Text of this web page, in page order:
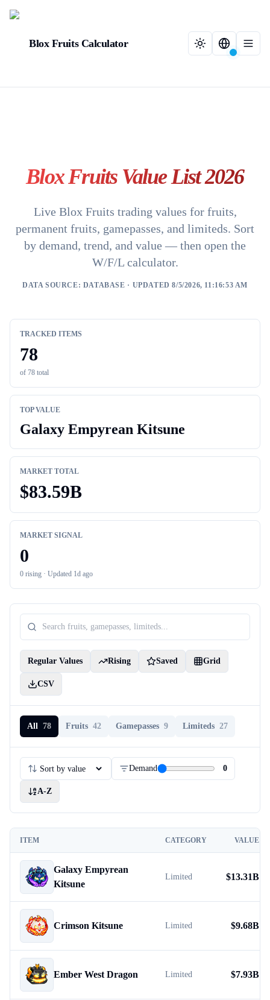
Blox Fruits Calculator
Blox Fruits Value List 2026
Live Blox Fruits trading values for fruits,
permanent fruits, gamepasses, and limiteds. Sort
by demand, trend, and value — then open the
W/F/L calculator.
DATA SOURCE: DATABASE · UPDATED 8/5/2026, 11:16:53 AM
TRACKED ITEMS
78
of 78 total
TOP VALUE
Galaxy Empyrean Kitsune
MARKET TOTAL
$83.59B
MARKET SIGNAL
0
0 rising · Updated 1d ago
Regular Values Rising Saved Grid
CSV
All 78 Fruits 42 Gamepasses 9 Limiteds 27
Demand 0
A-Z
ITEM CATEGORY VALUE
Galaxy Empyrean
Kitsune
Limited $13.31B
Crimson Kitsune Limited $9.68B
Ember West Dragon Limited $7.93B